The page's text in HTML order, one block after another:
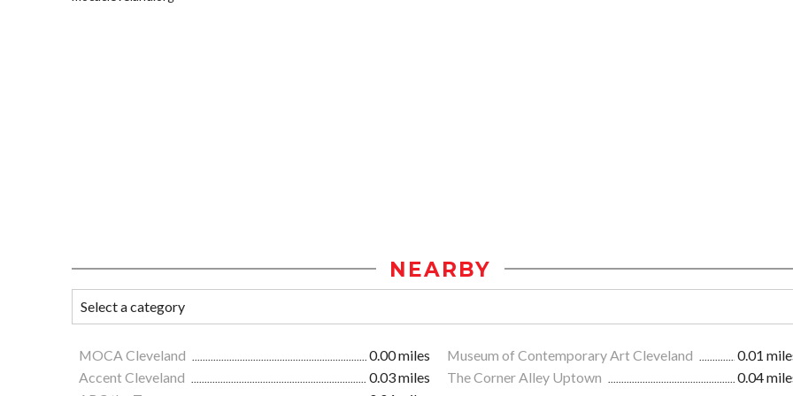
NEARBY
MOCA Cleveland 0.00 miles Museum of Contemporary Art Cleveland
0.01
Accent Cleveland
0.03 miles The Corner Alley Uptown
0.04